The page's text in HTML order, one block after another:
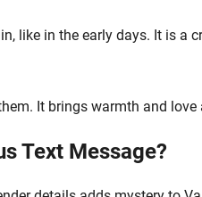
like in the early days. It is a
It brings warmth and
Text Message?